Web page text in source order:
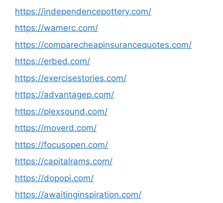
https://independencepottery.com/
https://wamerc.com/
https://comparecheapinsurancequotes.com/
https://erbed.com/
https://exercisestories.com/
https://advantagep.com/
https://plexsound.com/
https://moverd.com/
https://focusopen.com/
https://capitalrams.com/
https://dopopi.com/
https://awaitinginspiration.com/